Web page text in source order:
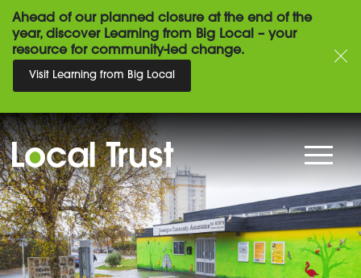
Ahead of our planned closure at the end of the
year, discover Learning from Big Local – your
resource for community-led change.
Visit Learning from Big Local